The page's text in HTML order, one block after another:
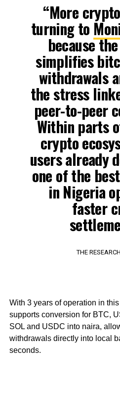
“More
turning to
because
simplifies
withdrawals
the stress
peer-to-peer
Within parts
crypto
users already
one of the
in Nigeria
faster
THE
With 3 years of operation in
supports conversion for BTC,
SOL and USDC into naira,
withdrawals directly into local
seconds.